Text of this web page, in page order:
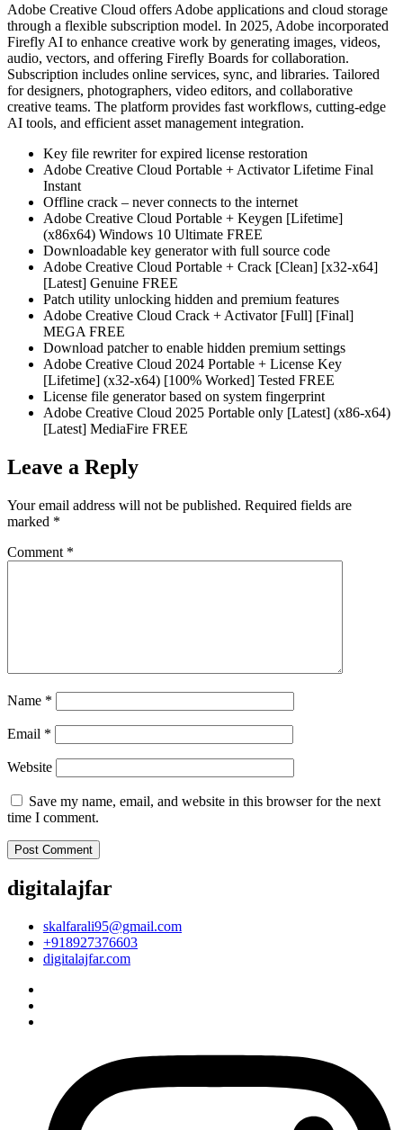
Adobe Creative Cloud offers Adobe applications and cloud storage
through a flexible subscription model. In 2025, Adobe incorporated
Firefly AI to enhance creative work by generating images, videos,
audio, vectors, and offering Firefly Boards for collaboration.
Subscription includes online services, sync, and libraries. Tailored
for designers, photographers, video editors, and collaborative
creative teams. The platform provides fast workflows, cutting-edge
AI tools, and efficient asset management integration.
Key file rewriter for expired license restoration
Adobe Creative Cloud Portable + Activator Lifetime Final
Instant
Offline crack – never connects to the internet
Adobe Creative Cloud Portable + Keygen [Lifetime]
(x86x64) Windows 10 Ultimate FREE
Downloadable key generator with full source code
Adobe Creative Cloud Portable + Crack [Clean] [x32-x64]
[Latest] Genuine FREE
Patch utility unlocking hidden and premium features
Adobe Creative Cloud Crack + Activator [Full] [Final]
MEGA FREE
Download patcher to enable hidden premium settings
Adobe Creative Cloud 2024 Portable + License Key
[Lifetime] (x32-x64) [100% Worked] Tested FREE
License file generator based on system fingerprint
Adobe Creative Cloud 2025 Portable only [Latest] (x86-x64)
[Latest] MediaFire FREE
Leave a Reply
Your email address will not be published. Required fields are
marked *
Comment *
Name *
Email *
Website
Save my name, email, and website in this browser for the next
time I comment.
digitalajfar
skalfarali95@gmail.com
+918927376603
digitalajfar.com